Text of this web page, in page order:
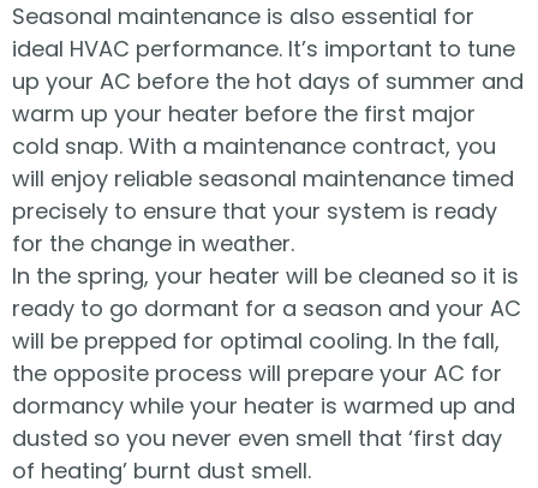
Seasonal maintenance is also essential for
ideal HVAC performance. It’s important to tune
up your AC before the hot days of summer and
warm up your heater before the first major
cold snap. With a maintenance contract, you
will enjoy reliable seasonal maintenance timed
precisely to ensure that your system is ready
for the change in weather.
In the spring, your heater will be cleaned so it is
ready to go dormant for a season and your AC
will be prepped for optimal cooling. In the fall,
the opposite process will prepare your AC for
dormancy while your heater is warmed up and
dusted so you never even smell that ‘first day
of heating’ burnt dust smell.